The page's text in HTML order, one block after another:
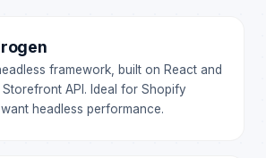
framework, built on React and
API. Ideal for Shopify
headless performance.